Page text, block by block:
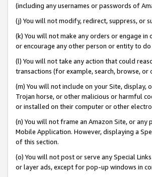
(including any usernames or passwords of
(j) You will not modify, redirect, suppress, or
(k) You will not make any orders or engage
or encourage any other person or entity to do
(l) You will not take any action that could
transactions (for example, search, browse, or
(m) You will not include on your Site, display,
Trojan horse, or other malicious or harmful
or installed on their computer or other
(n) You will not frame an Amazon Site, or
Mobile Application. However, displaying a
of this section.
(o) You will not post or serve any Special
or layer ads, except for pop-up windows in